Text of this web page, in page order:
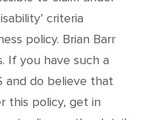
criteria
policy. Brian Barr
If you have such a
and do believe that
this policy, get in